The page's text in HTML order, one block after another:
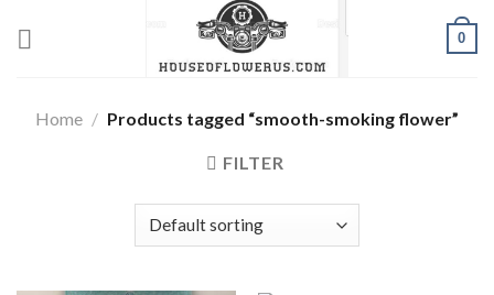
0
Home / Products tagged “smooth-smoking flower”
FILTER